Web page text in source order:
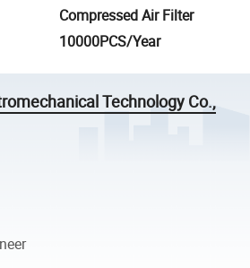
Compressed Air Filter
10000PCS/Year
Technology Co.,